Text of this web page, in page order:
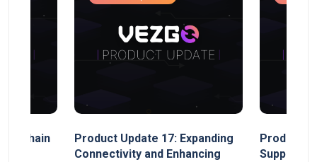
Product Update 17: Expanding
Connectivity and Enhancing
Product
Support,